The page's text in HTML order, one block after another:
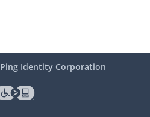
Ping Identity Corporation